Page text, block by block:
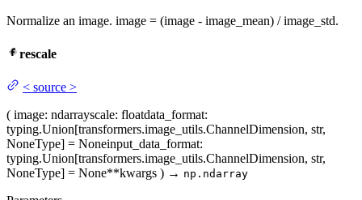
Normalize an image. image = (image - image_mean) / image_std.
rescale
< source >
( image: ndarrayscale: floatdata_format:
typing.Union[transformers.image_utils.ChannelDimension, str,
NoneType] = Noneinput_data_format:
typing.Union[transformers.image_utils.ChannelDimension, str,
NoneType] = None**kwargs ) → np.ndarray